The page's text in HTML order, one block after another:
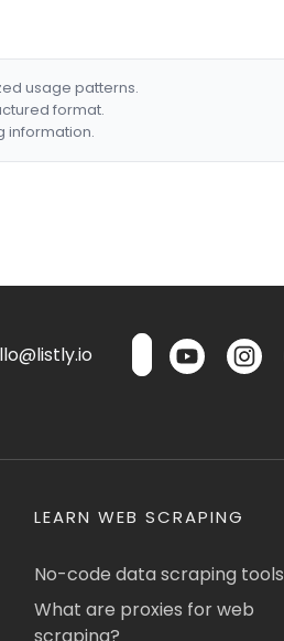
usage patterns.
format.
information.
LEARN WEB SCRAPING
No-code data scraping tools
What are proxies for web